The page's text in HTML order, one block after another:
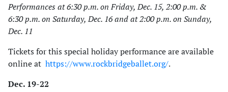
Performances at 6:30 p.m. on Friday, Dec. 15, 2:00 p.m. &
6:30 p.m. on Saturday, Dec. 16 and at 2:00 p.m. on Sunday,
Dec. 11
Tickets for this special holiday performance are available
online at https://www.rockbridgeballet.org/.
Dec. 19-22